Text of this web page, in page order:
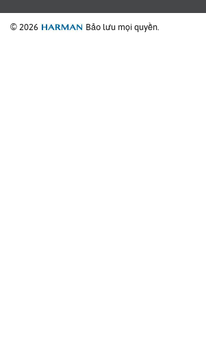
© 2026 Bảo lưu mọi quyền.